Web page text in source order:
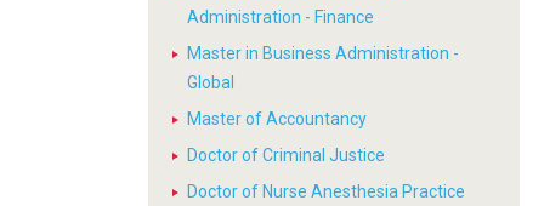
Administration - Finance
Master in Business Administration -
Global
Master of Accountancy
Doctor of Criminal Justice
Doctor of Nurse Anesthesia Practice